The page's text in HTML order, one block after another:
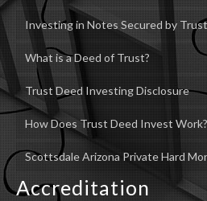
Investing in Notes Secured by
What is a Deed of Trust?
Trust Deed Investing Disclosure
How Does Trust Deed Invest Work?
Scottsdale Arizona Private Hard
Accreditation